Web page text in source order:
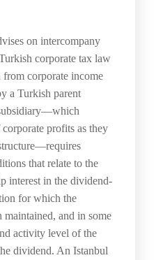
on intercompany
corporate tax law
corporate income
a Turkish parent
profits as they
that relate to the
interest in the dividend-
for which the
maintained, and in some
activity level of the
dividend. An Istanbul